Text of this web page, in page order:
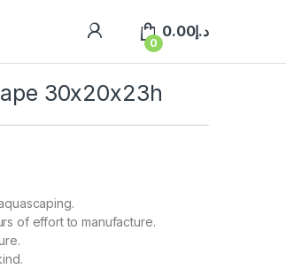
0
د.إ0.00
30x20x23h
of effort to manufacture.